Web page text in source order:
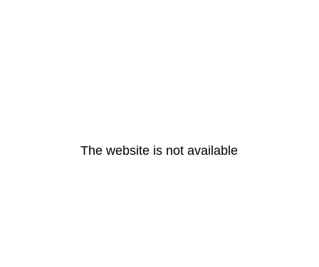
The website is not available